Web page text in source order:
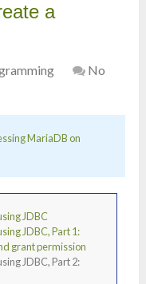
a
No
MariaDB on
JDBC
JDBC, Part 1:
grant permission
JDBC, Part 2: